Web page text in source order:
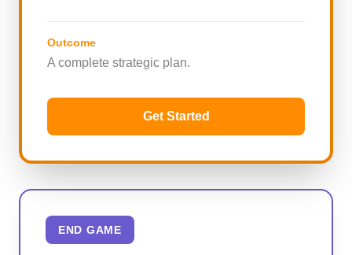
Outcome
A complete strategic plan.
Get Started
END GAME